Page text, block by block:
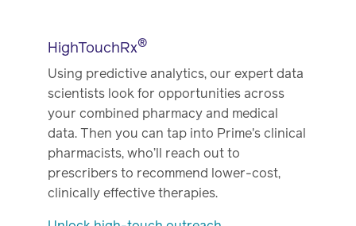
HighTouchRx®
Using predictive analytics, our expert data
scientists look for opportunities across
your combined pharmacy and medical
data. Then you can tap into Prime's clinical
pharmacists, who’ll reach out to
prescribers to recommend lower-cost,
clinically effective therapies.